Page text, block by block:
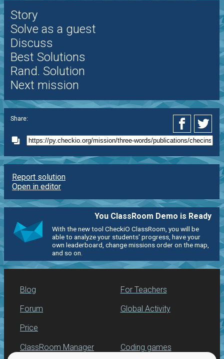
Story
Solve as a guest
Discuss
Best Solutions
Rand. Solution
Next mission
Share:
Report solution
Open in editor
You ClassRoom Demo is Ready
With the new tool CheckiO ClassRoom, you will be
able to analyze your students' progress, have your
own leaderboard, change missions order on the map,
and so on.
Blog
Forum
Price
For Teachers
Global Activity
ClassRoom Manager Coding games